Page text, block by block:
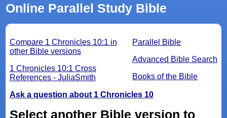
Online Parallel Study Bible
Parallel Bible
Advanced Bible Search
Books of the Bible
Compare 1 Chronicles 10:1 in
other Bible versions
1 Chronicles 10:1 Cross
References - JuliaSmith
Ask a question about 1 Chronicles 10
Select another Bible version to